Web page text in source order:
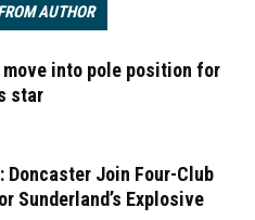
AUTHOR
into pole position for
star
Doncaster Join Four-Club
Sunderland’s Explosive